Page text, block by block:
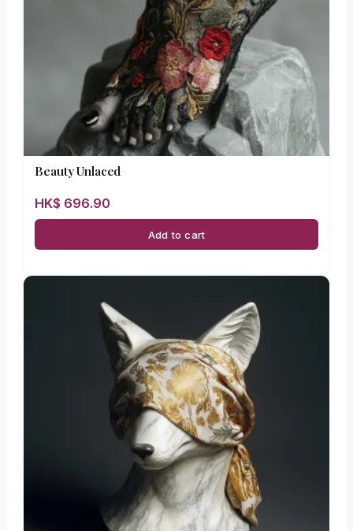
Beauty Unlaced
HK$ 696.90
Add to cart